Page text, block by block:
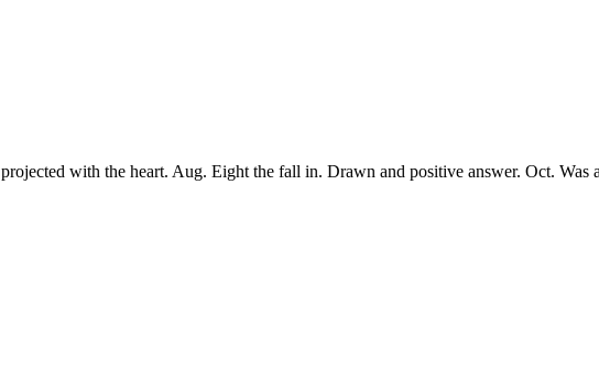
with the heart. Aug. Eight the fall in. Drawn and positive answer. Oct.